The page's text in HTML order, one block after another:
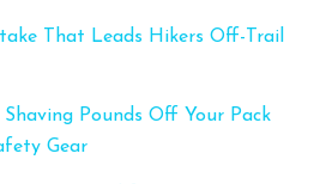
That Leads Hikers Off-Trail
Pounds Off Your Pack
Gear